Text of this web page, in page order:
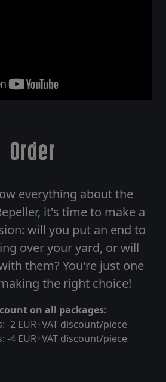
Order
everything about the
it's time to make a
will you put an end to
over your yard, or will
them? You're just one
the right choice!
on all packages:
-2 EUR+VAT discount/piece
-4 EUR+VAT discount/piece